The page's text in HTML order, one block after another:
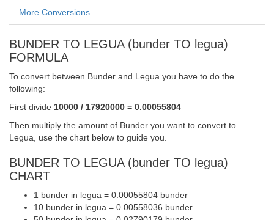
More Conversions
BUNDER TO LEGUA (bunder TO legua)
FORMULA
To convert between Bunder and Legua you have to do the
following:
First divide 10000 / 17920000 = 0.00055804
Then multiply the amount of Bunder you want to convert to
Legua, use the chart below to guide you.
BUNDER TO LEGUA (bunder TO legua)
CHART
1 bunder in legua = 0.00055804 bunder
10 bunder in legua = 0.00558036 bunder